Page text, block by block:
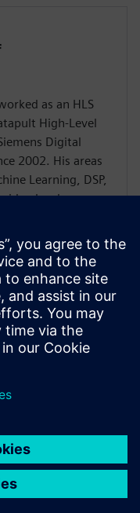
as an HLS
High-Level
Digital
2002. His areas
Learning, DSP,
hardware.
Digital
as a
developing real-
Mike
his bachelor's and
engineering
in 1990 and 1995